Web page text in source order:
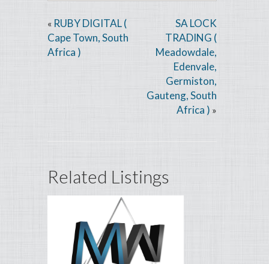
« RUBY DIGITAL (
Cape Town, South
Africa )
SA LOCK
TRADING (
Meadowdale,
Edenvale,
Germiston,
Gauteng, South
Africa ) »
Related Listings